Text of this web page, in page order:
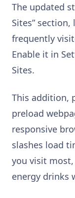
The updated
Sites”
frequently
Enable it in
Sites.
This addition,
preload
responsive
slashes load
you visit
energy drinks